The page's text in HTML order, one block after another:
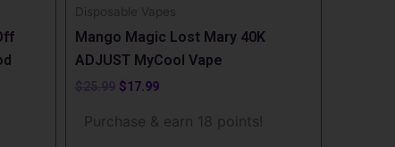
Disposable Vapes
Mango Magic Lost Mary 40K
ADJUST MyCool Vape
$25.99 $17.99
Purchase & earn 18 points!